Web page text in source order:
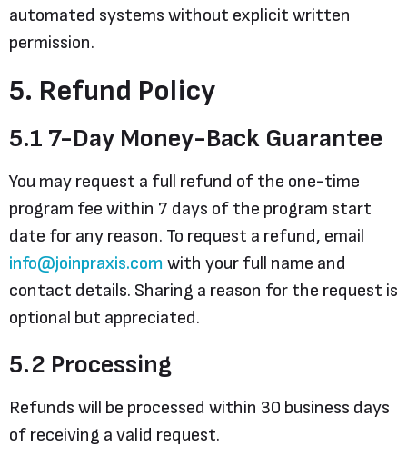
automated systems without explicit written
permission.
5. Refund Policy
5.1 7-Day Money-Back Guarantee
You may request a full refund of the one-time
program fee within 7 days of the program start
date for any reason. To request a refund, email
info@joinpraxis.com with your full name and
contact details. Sharing a reason for the request is
optional but appreciated.
5.2 Processing
Refunds will be processed within 30 business days
of receiving a valid request.